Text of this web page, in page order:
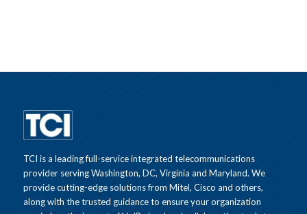
TCI is a leading full-service integrated telecommunications
provider serving Washington, DC, Virginia and Maryland. We
provide cutting-edge solutions from Mitel, Cisco and others,
along with the trusted guidance to ensure your organization